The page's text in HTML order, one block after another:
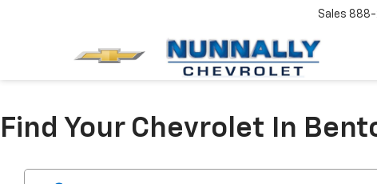
Sales 888-
Find Your Chevrolet In